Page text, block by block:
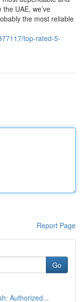
UAE, we’ve
the most reliable
top-rated-5-
Report Page
Go
Authorized...